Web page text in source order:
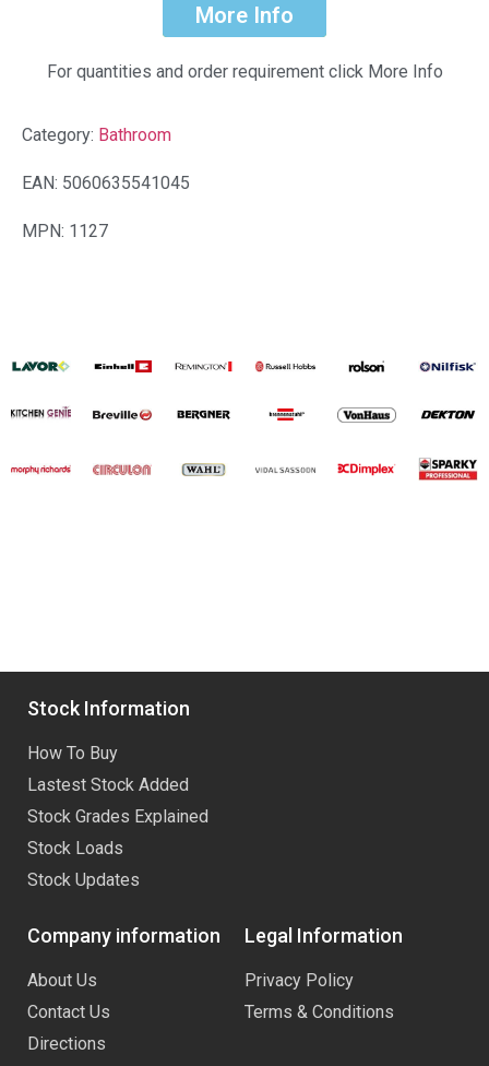
More Info
For quantities and order requirement click More Info
Category: Bathroom
EAN: 5060635541045
MPN: 1127
Stock Information
How To Buy
Lastest Stock Added
Stock Grades Explained
Stock Loads
Stock Updates
Company information
About Us
Contact Us
Directions
Legal Information
Privacy Policy
Terms & Conditions